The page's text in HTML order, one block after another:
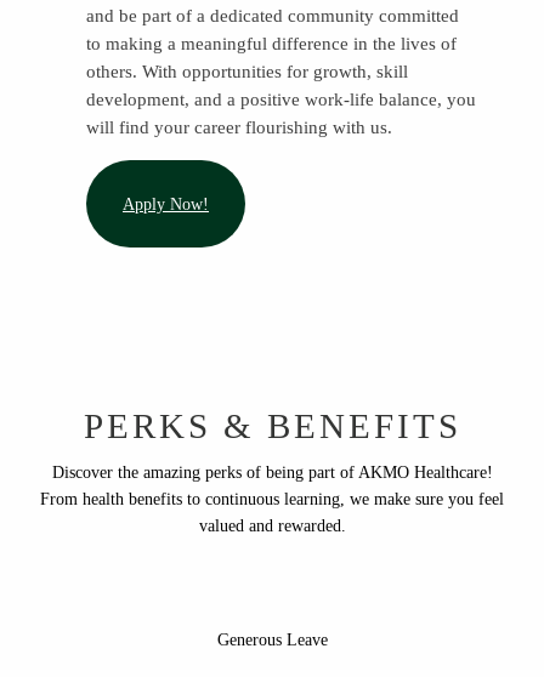
and be part of a dedicated community committed
to making a meaningful difference in the lives of
others. With opportunities for growth, skill
development, and a positive work-life balance, you
will find your career flourishing with us.
Apply Now!
PERKS & BENEFITS
Discover the amazing perks of being part of AKMO Healthcare!
From health benefits to continuous learning, we make sure you feel
valued and rewarded.
Generous Leave